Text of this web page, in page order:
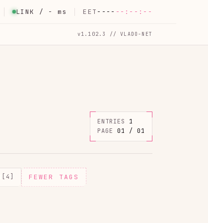
LINK / - ms EET ---- --:--:--
v1.102.3 // VLADO-NET
ENTRIES
1
PAGE
01 / 01
[4] FEWER TAGS